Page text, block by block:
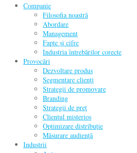
Companie
Filosofia noastră
Abordare
Management
Fapte și cifre
Industria întrebărilor corecte
Provocări
Dezvoltare produs
Segmentare clienţi
Strategii de promovare
Branding
Strategii de preţ
Clientul misterios
Optimizare distribuţie
Măsurare audienţă
Industrii